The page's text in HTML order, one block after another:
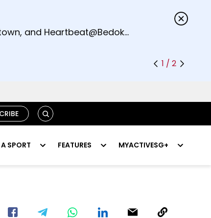
and Heartbeat@Bedok
1 / 2
SEARCH
A SPORT FEATURES MYACTIVESG+